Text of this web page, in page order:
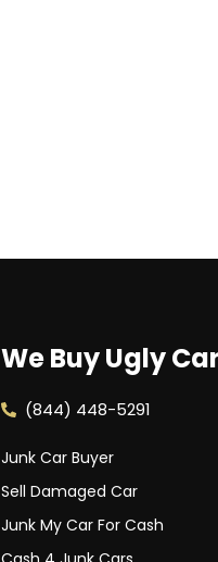
We Buy Ugly
(844) 448-5291
Junk Car Buyer
Sell Damaged Car
Junk My Car For Cash